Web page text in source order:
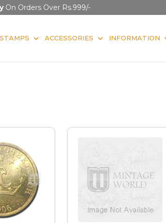
On Orders Over Rs.999/-
STAMPS ACCESSORIES INFORMATION